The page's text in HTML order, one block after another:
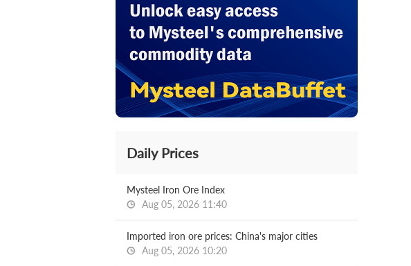
Daily Prices
Mysteel Iron Ore Index
Aug 05, 2026 11:40
Imported iron ore prices: China's major cities
Aug 05, 2026 10:20